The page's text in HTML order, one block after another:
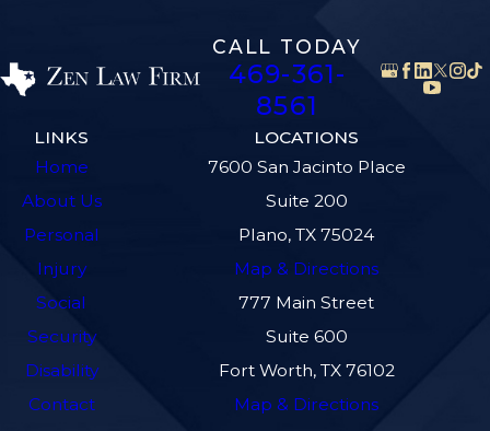
CALL TODAY
469-361-
8561
LINKS
Home
About Us
Personal
Injury
Social
Security
Disability
Contact
LOCATIONS
7600 San Jacinto Place
Suite 200
Plano, TX 75024
Map & Directions
777 Main Street
Suite 600
Fort Worth, TX 76102
Map & Directions